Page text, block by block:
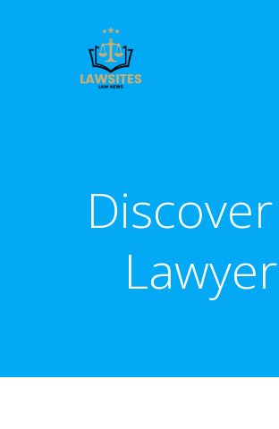
Lawyer